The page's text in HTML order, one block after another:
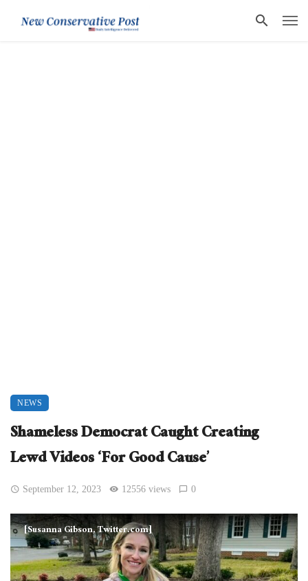
NEWS
Shameless Democrat Caught Creating
Lewd Videos ‘For Good Cause’
September 12, 2023 12556 views 0
[Susanna Gibson, Twitter.com]